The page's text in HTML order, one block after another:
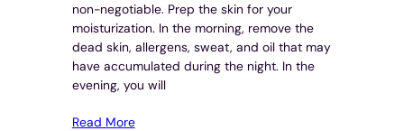
non-negotiable. Prep the skin for your
moisturization. In the morning, remove the
dead skin, allergens, sweat, and oil that may
have accumulated during the night. In the
evening, you will
Read More